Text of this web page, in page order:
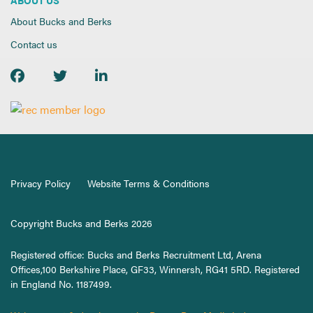
About Bucks and Berks
Contact us
Privacy Policy Website Terms & Conditions
Copyright Bucks and Berks 2026
Registered office: Bucks and Berks Recruitment Ltd, Arena
Offices,100 Berkshire Place, GF33, Winnersh, RG41 5RD. Registered
in England No. 1187499.